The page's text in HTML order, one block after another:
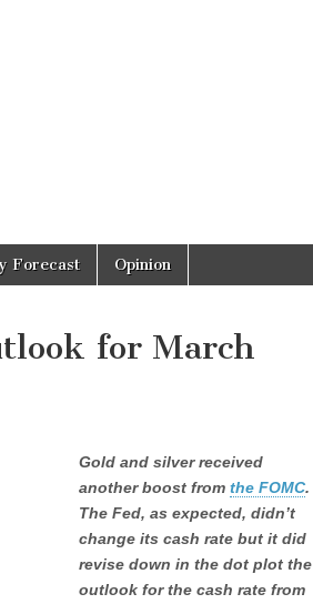
Forecast Opinion
for March
Gold and silver received
another boost from the FOMC.
The Fed, as expected, didn’t
change its cash rate but it did
revise down in the dot plot the
outlook for the cash rate from